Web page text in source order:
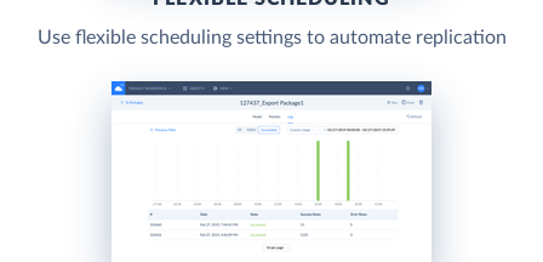
Use flexible scheduling settings to automate replication